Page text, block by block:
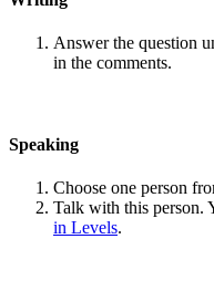
Answer the question
in the comments.
Speaking
Choose one person
Talk with this person.
in Levels.